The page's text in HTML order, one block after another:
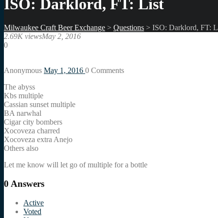
ISO: Darklord, FT: List
Milwaukee Craft Beer Exchange > Questions > ISO: Darklord, FT:
2.69K viewsMay 2, 2016
0
Anonymous May 1, 2016 0 Comments
The abyss
Kbs multiple
Cassian sunset multiple
BA narwhal
Cigar city bombers
Xocoveza charred
Xocoveza extra Anejo
Others also
Let me know will let go of multiple for a bottle
0 Answers
Active
Voted